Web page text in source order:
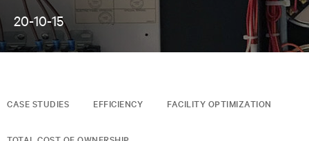
20-10-15
CASE STUDIES EFFICIENCY FACILITY OPTIMIZATION